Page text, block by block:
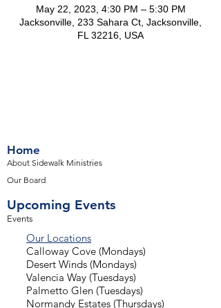
May 22, 2023, 4:30 PM – 5:30 PM
Jacksonville, 233 Sahara Ct, Jacksonville,
FL 32216, USA
Home
About Sidewalk Ministries
Our Board
Upcoming Events
Events
Our Locations
Calloway Cove (Mondays)
Desert Winds (Mondays)
Valencia Way (Tuesdays)
Palmetto Glen (Tuesdays)
Normandy Estates (Thursdays)